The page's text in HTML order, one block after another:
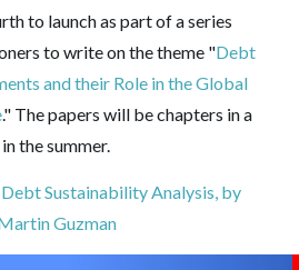
to launch as part of a series
to write on the theme "Debt
and their Role in the Global
." The papers will be chapters in a
the summer.
Sustainability Analysis, by
Guzman